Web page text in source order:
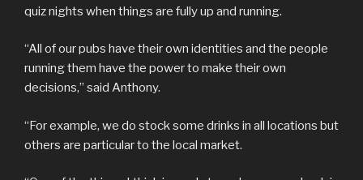
quiz nights when things are fully up and running.
“All of our pubs have their own identities and the people
running them have the power to make their own
decisions,” said Anthony.
“For example, we do stock some drinks in all locations but
others are particular to the local market.